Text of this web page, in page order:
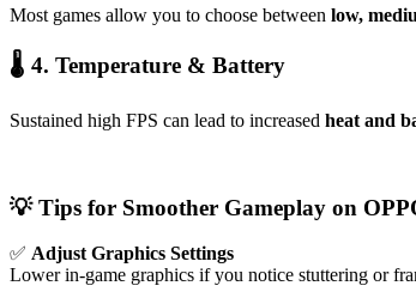
Most games allow you to choose between low,
🌡 4. Temperature & Battery
Sustained high FPS can lead to increased heat and
💡 Tips for Smoother Gameplay on
✅ Adjust Graphics Settings
Lower in-game graphics if you notice stuttering or